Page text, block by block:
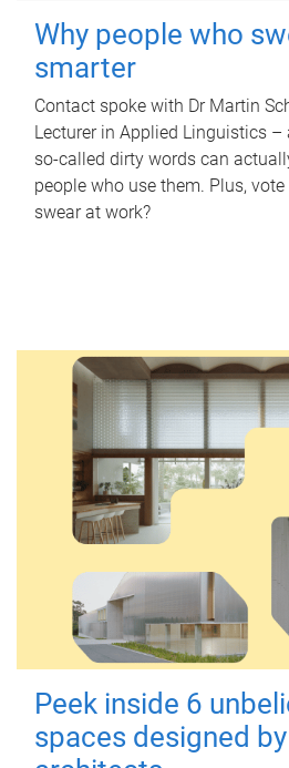
Why people who
smarter
Contact spoke with Dr Martin
Lecturer in Applied Linguistics
so-called dirty words can
people who use them. Plus,
swear at work?
Peek inside 6
spaces designed by